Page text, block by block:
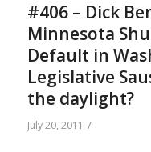
#406 – Dick
Minnesota
Default in
Legislative
the daylight?
July 20, 2011 /